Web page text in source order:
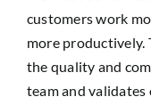
customers work
more productively.
the quality and
team and